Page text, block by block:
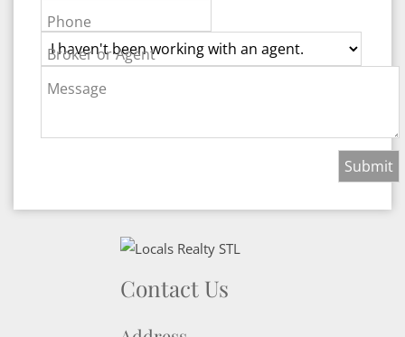
Phone
Broker or Agent
Message
Contact Us